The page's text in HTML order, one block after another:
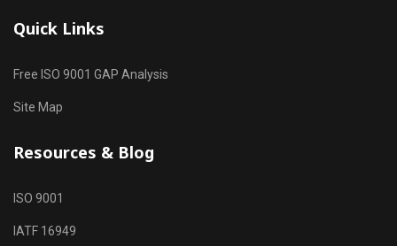
Quick Links
Free ISO 9001 GAP Analysis
Site Map
Resources & Blog
ISO 9001
IATF 16949